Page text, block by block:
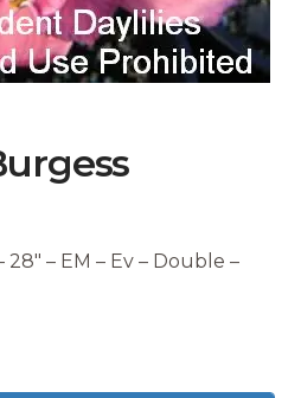
– EM – Ev – Double –